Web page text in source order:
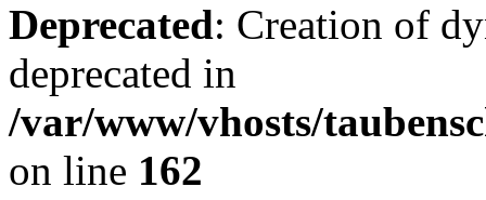
Deprecated: Creation of
deprecated in
/var/www/vhosts/
on line 162